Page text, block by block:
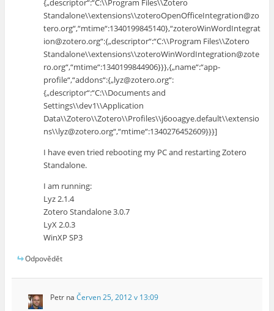
{„descriptor“:“C:\\Program Files\\Zotero
Standalone\\extensions\\zoteroOpenOfficeIntegration@zo
tero.org“,“mtime“:1340199845140},“zoteroWinWordIntegrat
ion@zotero.org“:{„descriptor“:“C:\\Program Files\\Zotero
Standalone\\extensions\\zoteroWinWordIntegration@zote
ro.org“,“mtime“:1340199844906}}},{„name“:“app-
profile“,“addons“:{„lyz@zotero.org“:
{„descriptor“:“C:\\Documents and
Settings\\dev1\\Application
Data\\Zotero\\Zotero\\Profiles\\j6ooagye.default\\extensio
ns\\lyz@zotero.org“,“mtime“:1340276452609}}}]
I have even tried rebooting my PC and restarting Zotero
Standalone.
I am running:
Lyz 2.1.4
Zotero Standalone 3.0.7
LyX 2.0.3
WinXP SP3
Odpovědět
Petrna Červen 25, 2012 v 13:09